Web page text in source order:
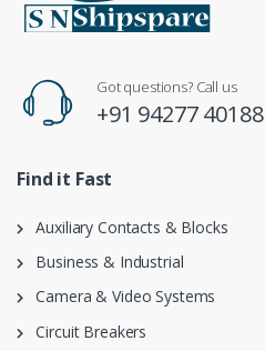
Got questions? Call us
+91 94277 40188
Find it Fast
Auxiliary Contacts & Blocks
Business & Industrial
Camera & Video Systems
Circuit Breakers